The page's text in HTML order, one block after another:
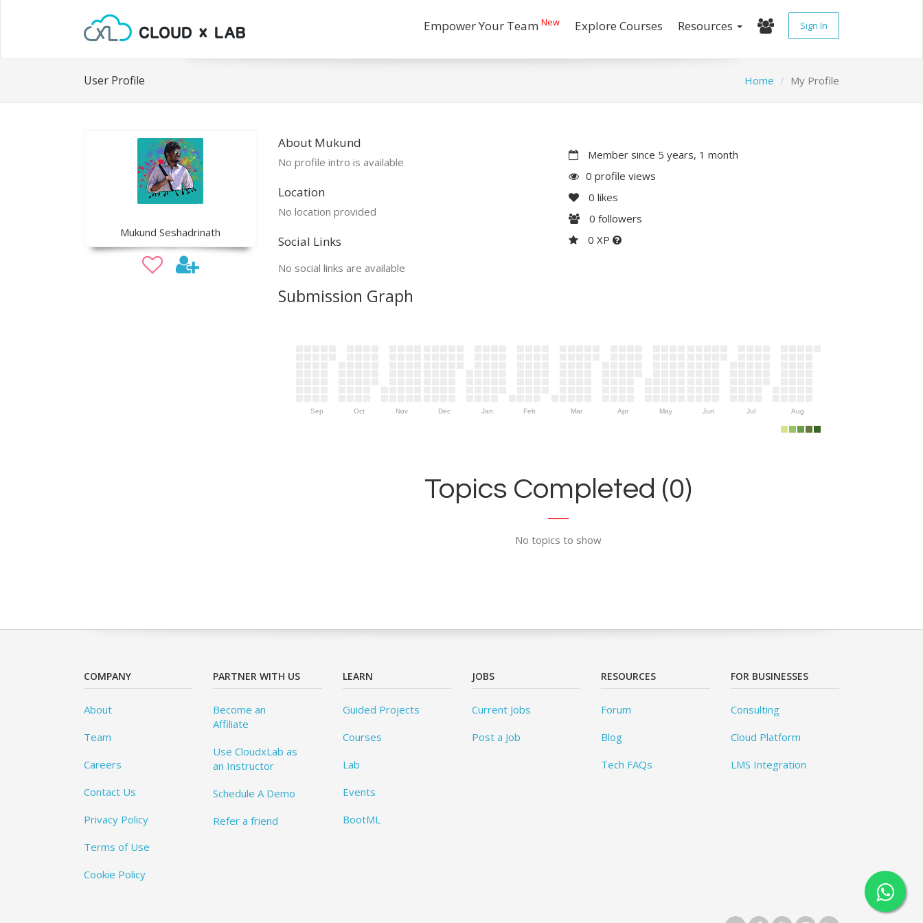
Empower Your Team New Explore Courses Resources Sign In
User Profile Home My Profile
Mukund Seshadrinath
About Mukund
No profile intro is available
Location
No location provided
Social Links
No social links are available
Member since 5 years, 1 month
0 profile views
0 likes
0 followers
0 XP
Submission Graph
Sep Oct Nov Dec Jan Feb Mar Apr May Jun Jul Aug
Topics Completed (0)
No topics to show
COMPANY
About
Team
Careers
Contact Us
Privacy Policy
Terms of Use
Cookie Policy
PARTNER WITH US
Become an
Affiliate
Use CloudxLab as
an Instructor
Schedule A Demo
Refer a friend
LEARN
Guided Projects
Courses
Lab
Events
BootML
JOBS
Current Jobs
Post a Job
RESOURCES
Forum
Blog
Tech FAQs
FOR BUSINESSES
Consulting
Cloud Platform
LMS Integration